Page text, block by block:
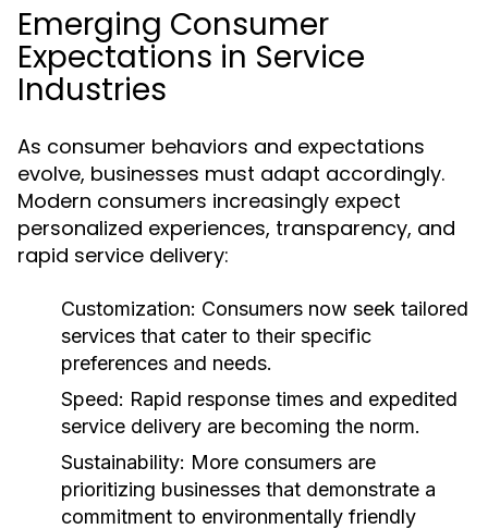
Emerging Consumer
Expectations in Service
Industries
As consumer behaviors and expectations
evolve, businesses must adapt accordingly.
Modern consumers increasingly expect
personalized experiences, transparency, and
rapid service delivery:
Customization: Consumers now seek tailored
services that cater to their specific
preferences and needs.
Speed: Rapid response times and expedited
service delivery are becoming the norm.
Sustainability: More consumers are
prioritizing businesses that demonstrate a
commitment to environmentally friendly